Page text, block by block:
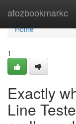
atozbookmarkc
Home
Home
1
Exactly
Line